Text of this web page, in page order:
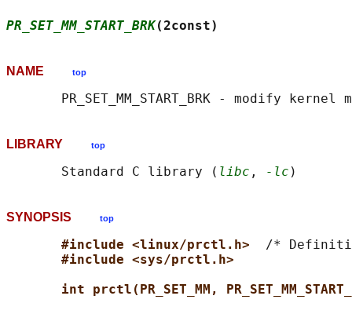
PR_SET_MM_START_BRK
NAME top
LIBRARY top
       Standard C library (
libc , -lc
SYNOPSIS top
#include <linux/prctl.h> /*
#include <sys/prctl.h>
int prctl(PR_SET_MM,